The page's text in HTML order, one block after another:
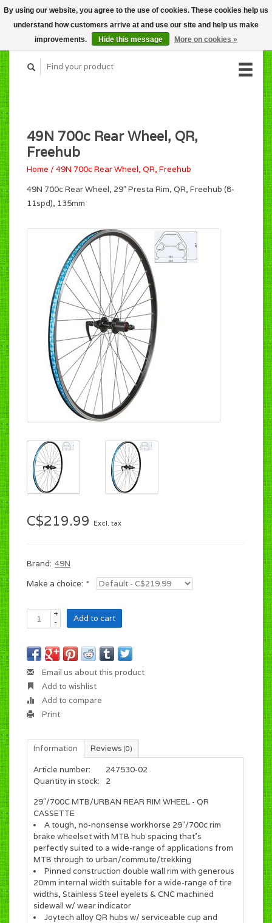
CART (C$0.00)
MY ACCOUNT
49N 700c Rear Wheel, QR,
Freehub
Home /49N 700c Rear Wheel, QR, Freehub
49N 700c Rear Wheel, 29" Presta Rim, QR, Freehub (8-
11spd), 135mm
C$219.99 Excl. tax
Brand: 49N
Make a choice: *
+
-
Add to cart
Email us about this product
Add to wishlist
Add to compare
Print
Information Reviews (0)
Article number:
247530-02
Quantity in stock:
2
29"/700C MTB/URBAN REAR RIM WHEEL - QR
CASSETTE
A tough, no-nonsense workhorse 29"/700c rim
brake wheelset with MTB hub spacing that's
perfectly suited to a wide-range of applications from
MTB through to urban/commute/trekking
Pinned construction double wall rim with generous
20mm internal width suitable for a wide-range of tire
widths, Stainless Steel eyelets & CNC machined
sidewall w/ wear indicator
Joytech alloy QR hubs w/ serviceable cup and
By using our website, you agree to the use of cookies. These cookies help us
understand how customers arrive at and use our site and help us make
improvements.
Hide this message More on cookies »